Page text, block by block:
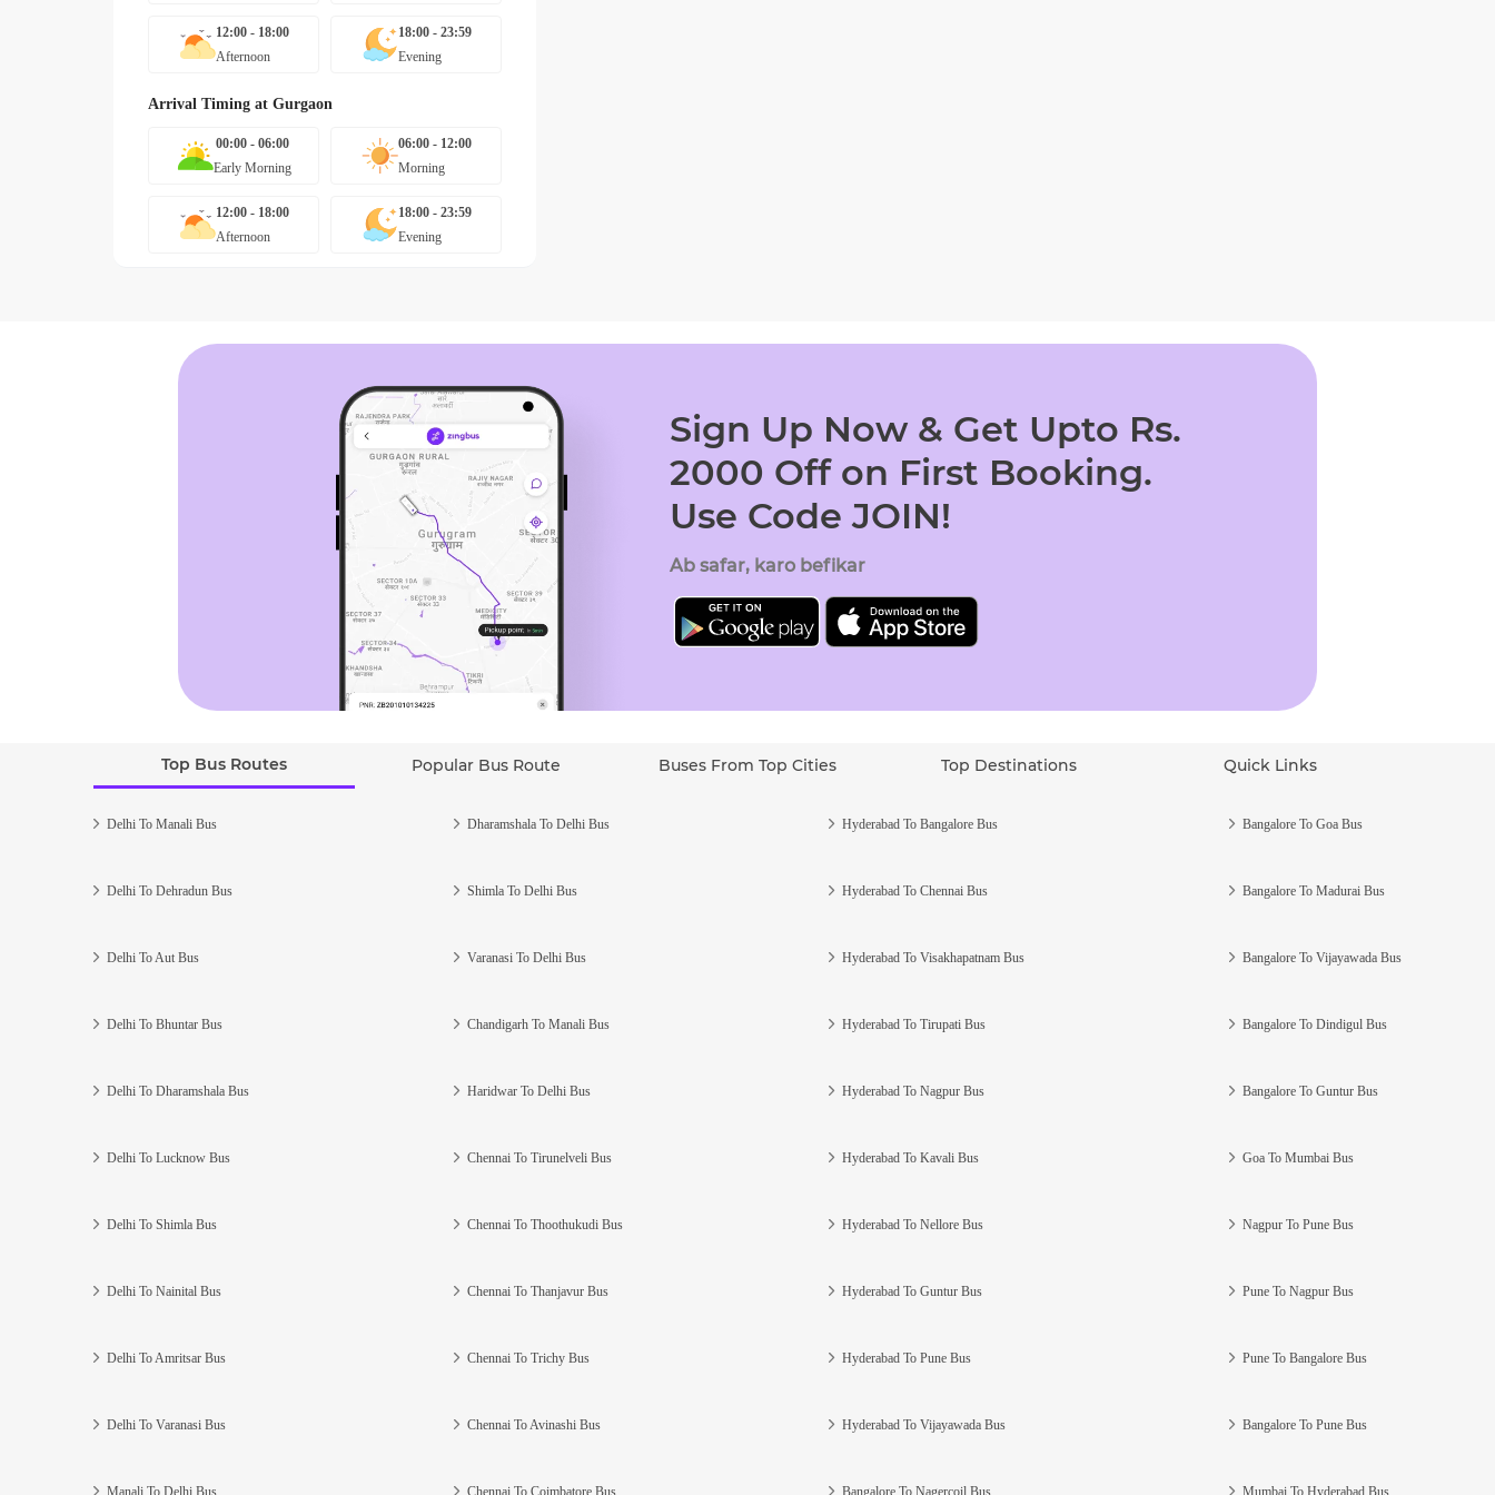
12:00 - 18:00
Afternoon
18:00 - 23:59
Evening
Arrival Timing at Gurgaon
00:00 - 06:00
Early Morning
06:00 - 12:00
Morning
12:00 - 18:00
Afternoon
18:00 - 23:59
Evening
Sign Up Now & Get Upto Rs.
2000 Off on First Booking.
Use Code JOIN!
Ab safar, karo befikar
Top Bus Routes Popular Bus Route Buses From Top Cities Top Destinations Quick Links
Delhi To Manali Bus
Delhi To Dehradun Bus
Delhi To Aut Bus
Delhi To Bhuntar Bus
Delhi To Dharamshala Bus
Delhi To Lucknow Bus
Delhi To Shimla Bus
Delhi To Nainital Bus
Delhi To Amritsar Bus
Delhi To Varanasi Bus
Manali To Delhi Bus
Dharamshala To Delhi Bus
Shimla To Delhi Bus
Varanasi To Delhi Bus
Chandigarh To Manali Bus
Haridwar To Delhi Bus
Chennai To Tirunelveli Bus
Chennai To Thoothukudi Bus
Chennai To Thanjavur Bus
Chennai To Trichy Bus
Chennai To Avinashi Bus
Chennai To Coimbatore Bus
Hyderabad To Bangalore Bus
Hyderabad To Chennai Bus
Hyderabad To Visakhapatnam Bus
Hyderabad To Tirupati Bus
Hyderabad To Nagpur Bus
Hyderabad To Kavali Bus
Hyderabad To Nellore Bus
Hyderabad To Guntur Bus
Hyderabad To Pune Bus
Hyderabad To Vijayawada Bus
Bangalore To Nagercoil Bus
Bangalore To Goa Bus
Bangalore To Madurai Bus
Bangalore To Vijayawada Bus
Bangalore To Dindigul Bus
Bangalore To Guntur Bus
Goa To Mumbai Bus
Nagpur To Pune Bus
Pune To Nagpur Bus
Pune To Bangalore Bus
Bangalore To Pune Bus
Mumbai To Hyderabad Bus